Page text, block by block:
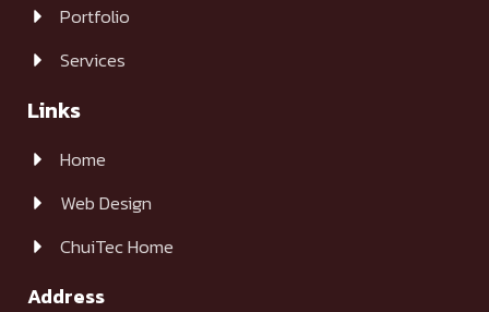
Portfolio
Services
Links
Home
Web Design
ChuiTec Home
Address